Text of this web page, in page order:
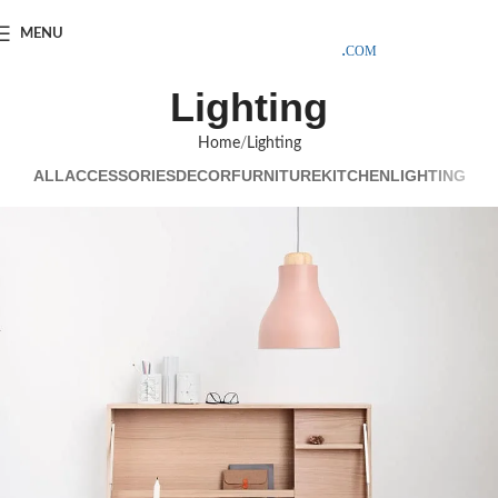
MENU
Lighting
Home Lighting
ALLACCESSORIESDECORFURNITUREKITCHENLIGHTING